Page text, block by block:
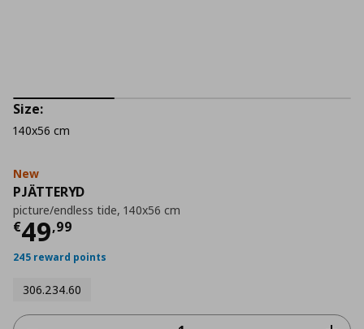
New
PJÄTTERYD
picture/endless tide, 140x56 cm
€49,99
Current price
245 reward points
306.234.60
Size:
140x56 cm